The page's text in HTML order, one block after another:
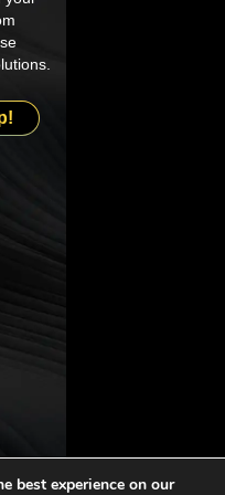
best experience on our